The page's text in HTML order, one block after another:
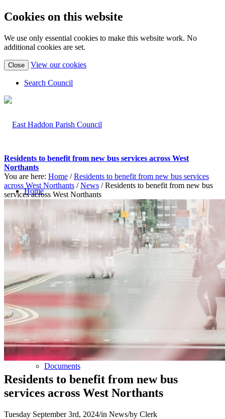
Cookies on this website
We use only essential cookies to make this website work. No
additional cookies are set.
Close View our cookies(view
Search Council
Home
The Council
Agendas and Minutes
Documents
Residents to benefit from new bus services across West
Northants
You are here: Home / Residents to benefit from new bus services
across West Northants / News / Residents to benefit from new bus
services across West Northants
Residents to benefit from new bus
services across West Northants
Tuesday September 3rd, 2024/in News/by Clerk